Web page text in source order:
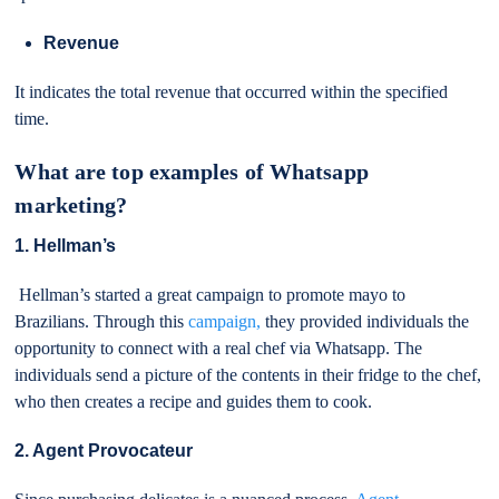
Revenue
It indicates the total revenue that occurred within the specified
time.
What are top examples of Whatsapp
marketing?
1. Hellman’s
Hellman’s started a great campaign to promote mayo to
Brazilians. Through thiscampaign, they provided individuals the
opportunity to connect with a real chef via Whatsapp. The
individuals send a picture of the contents in their fridge to the chef,
who then creates a recipe and guides them to cook.
2. Agent Provocateur